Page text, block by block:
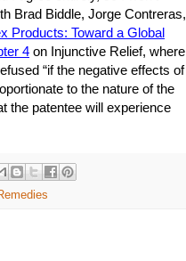
Brad Biddle, Jorge Contreras,
Products: Toward a Global
4 on Injunctive Relief, where
“if the negative effects of
to the nature of the
the patentee will experience